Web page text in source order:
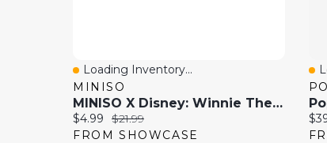
Quick View
Loading Inventory...
MINISO
MINISO X Disney: Winnie The Pooh Heart Garden Series Collectible Figurine Blind Box (1pc)
Current price:
$4.99 Original price:
$21.99
FROM SHOWCASE